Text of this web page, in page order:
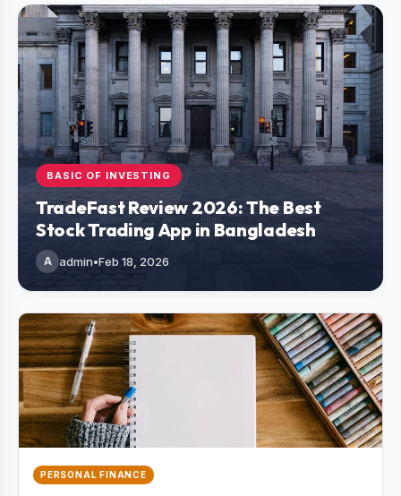
BASIC OF INVESTING
TradeFast Review 2026: The Best
Stock Trading App in Bangladesh
A admin•Feb 18, 2026
PERSONAL FINANCE